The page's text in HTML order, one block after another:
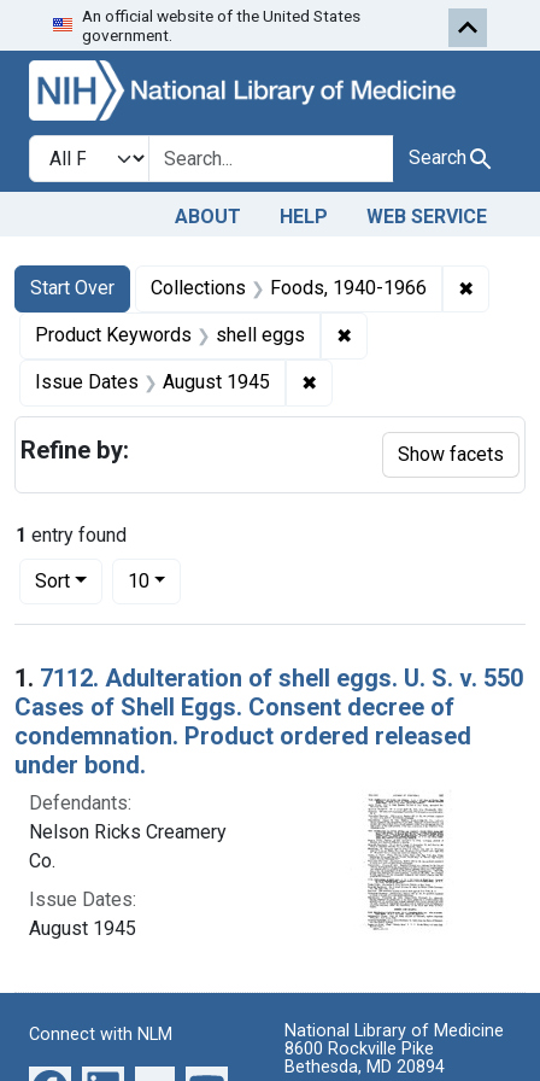
Skip to search Skip to first
An official website of the United States
government.
Search in
search for Search
ABOUT HELP WEB SERVICE
Search
Search Constraints
Start Over
You searched for:Collections Foods, 1940-1966 ✖
Product Keywords shell eggs ✖
Issue Dates August 1945 ✖
1 entry found
Sort
Number of results to display per page
10per page
Search Results
1. 7112. Adulteration of shell eggs. U. S. v. 550
Cases of Shell Eggs. Consent decree of
condemnation. Product ordered released
under bond.
Defendants:
Nelson Ricks Creamery
Co.
Issue Dates:
August 1945
Refine by: Show facets
Connect with NLM
National Library of Medicine
8600 Rockville Pike
Bethesda, MD 20894